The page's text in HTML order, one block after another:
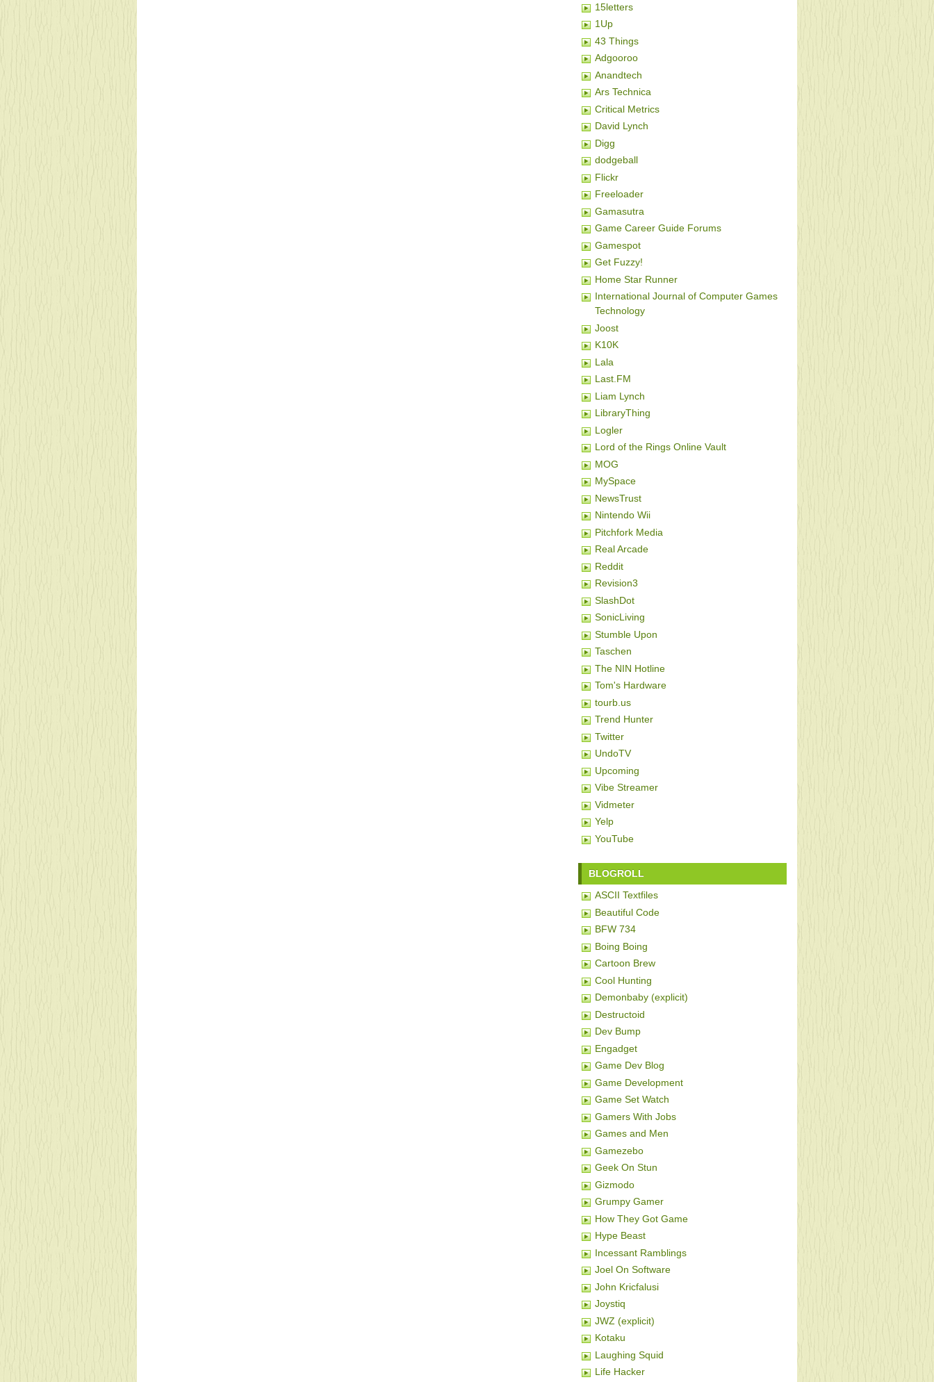
15letters
1Up
43 Things
Adgooroo
Anandtech
Ars Technica
Critical Metrics
David Lynch
Digg
dodgeball
Flickr
Freeloader
Gamasutra
Game Career Guide Forums
Gamespot
Get Fuzzy!
Home Star Runner
International Journal of Computer Games
Technology
Joost
K10K
Lala
Last.FM
Liam Lynch
LibraryThing
Logler
Lord of the Rings Online Vault
MOG
MySpace
NewsTrust
Nintendo Wii
Pitchfork Media
Real Arcade
Reddit
Revision3
SlashDot
SonicLiving
Stumble Upon
Taschen
The NIN Hotline
Tom's Hardware
tourb.us
Trend Hunter
Twitter
UndoTV
Upcoming
Vibe Streamer
Vidmeter
Yelp
YouTube
BLOGROLL
ASCII Textfiles
Beautiful Code
BFW 734
Boing Boing
Cartoon Brew
Cool Hunting
Demonbaby (explicit)
Destructoid
Dev Bump
Engadget
Game Dev Blog
Game Development
Game Set Watch
Gamers With Jobs
Games and Men
Gamezebo
Geek On Stun
Gizmodo
Grumpy Gamer
How They Got Game
Hype Beast
Incessant Ramblings
Joel On Software
John Kricfalusi
Joystiq
JWZ (explicit)
Kotaku
Laughing Squid
Life Hacker